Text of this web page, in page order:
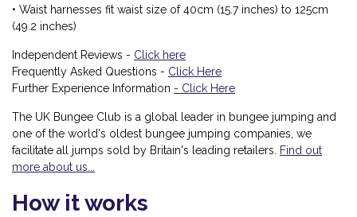
• Waist harnesses fit waist size of 40cm (15.7 inches) to 125cm
(49.2 inches)
Independent Reviews - Click here
Frequently Asked Questions - Click Here
Further Experience Information - Click Here
The UK Bungee Club is a global leader in bungee jumping and
one of the world's oldest bungee jumping companies, we
facilitate all jumps sold by Britain's leading retailers. Find out
more about us...
How it works